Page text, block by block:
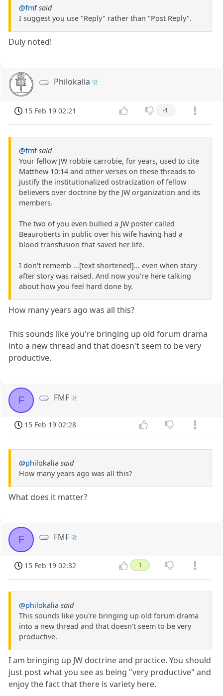
@fmf said
I suggest you use "Reply" rather than "Post Reply".
Duly noted!
Philokalia
15 Feb 19 02:21 -1
@fmf said
Your fellow JW robbie carrobie, for years, used to cite
Matthew 10:14 and other verses on these threads to
justify the institutionalized ostracization of fellow
believers over doctrine by the JW organization and its
members.
The two of you even bullied a JW poster called
Beauroberts in public over his wife having had a
blood transfusion that saved her life.
I don't rememb ...[text shortened]... even when story
after story was raised. And now you're here talking
about how you feel hard done by.
How many years ago was all this?
This sounds like you're bringing up old forum drama
into a new thread and that doesn't seem to be very
productive.
F FMF
15 Feb 19 02:28
@philokalia said
How many years ago was all this?
What does it matter?
F FMF
15 Feb 19 02:32 1
@philokalia said
This sounds like you're bringing up old forum drama
into a new thread and that doesn't seem to be very
productive.
I am bringing up JW doctrine and practice. You should
just post what you see as being "very productive" and
enjoy the fact that there is variety here.